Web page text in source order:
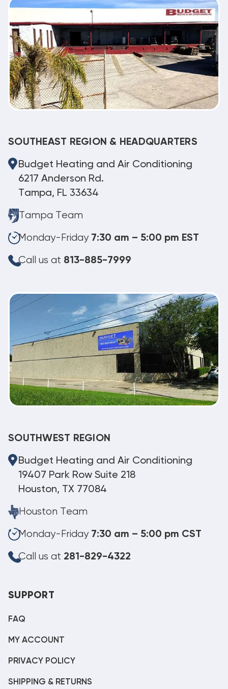
SOUTHEAST REGION & HEADQUARTERS
Budget Heating and Air Conditioning
6217 Anderson Rd.
Tampa, FL 33634
Tampa Team
Monday-Friday 7:30 am – 5:00 pm EST
Call us at 813-885-7999
SOUTHWEST REGION
Budget Heating and Air Conditioning
19407 Park Row Suite 218
Houston, TX 77084
Houston Team
Monday-Friday 7:30 am – 5:00 pm CST
Call us at 281-829-4322
SUPPORT
FAQ
MY ACCOUNT
PRIVACY POLICY
SHIPPING & RETURNS